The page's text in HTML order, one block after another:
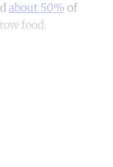
about 50% of
food.